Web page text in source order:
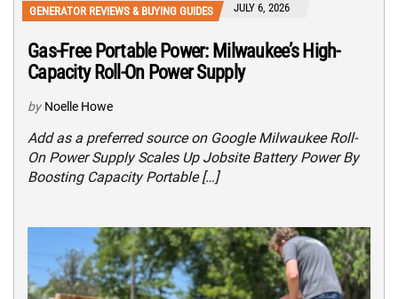
GENERATOR REVIEWS & BUYING GUIDES JULY 6, 2026
Gas-Free Portable Power: Milwaukee’s High-
Capacity Roll-On Power Supply
by Noelle Howe
Add as a preferred source on Google Milwaukee Roll-
On Power Supply Scales Up Jobsite Battery Power By
Boosting Capacity Portable […]